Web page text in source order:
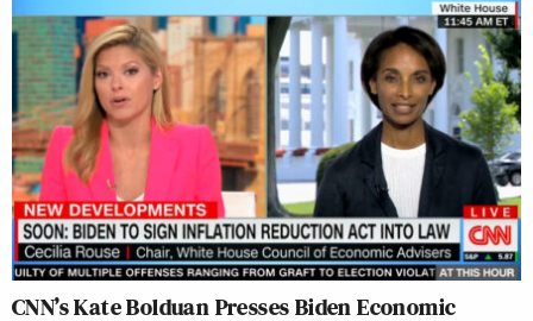
CNN’s Kate Bolduan Presses Biden Economic